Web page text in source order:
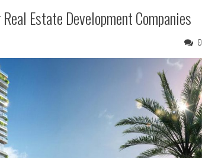
Estate Development Companies
0